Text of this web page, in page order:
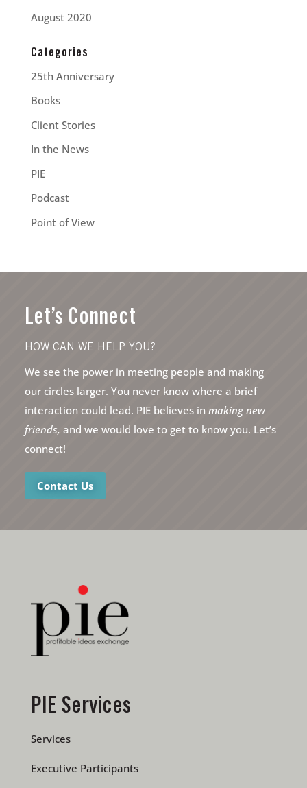
August 2020
Categories
25th Anniversary
Books
Client Stories
In the News
PIE
Podcast
Point of View
Let’s Connect
HOW CAN WE HELP YOU?
We see the power in meeting people and making
our circles larger. You never know where a brief
interaction could lead. PIE believes in making new
friends, and we would love to get to know you. Let’s
connect!
Contact Us
PIE Services
Services
Executive Participants